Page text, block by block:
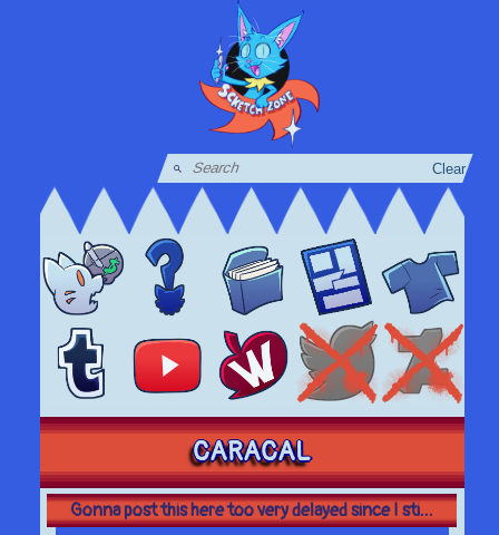
Clear
CARACAL
Gonna post this here too very delayed since I sti...